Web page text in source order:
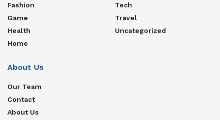
Fashion
Game
Health
Home
Tech
Travel
Uncategorized
About Us
Our Team
Contact
About Us